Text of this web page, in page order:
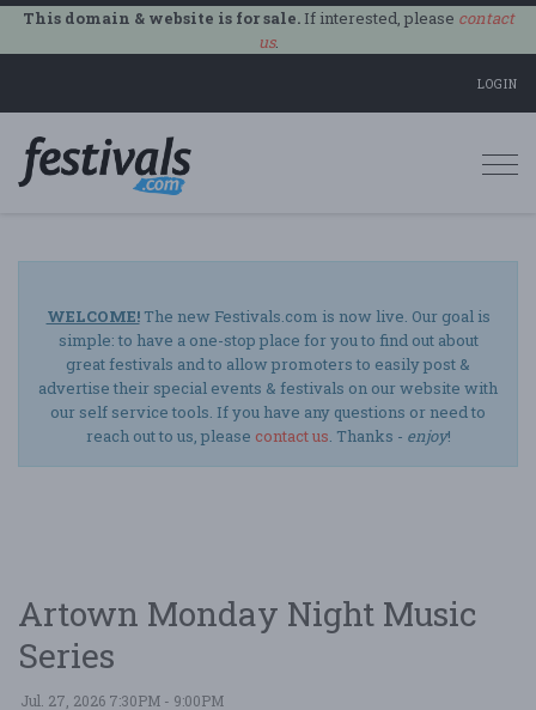
This domain & website is for sale.If interested, please contact
us.
LOGIN
WELCOME!The new Festivals.com is now live. Our goal is
simple: to have a one-stop place for you to find out about
great festivals and to allow promoters to easily post &
advertise their special events & festivals on our website with
our self service tools. If you have any questions or need to
reach out to us, please contact us. Thanks - enjoy!
Artown Monday Night Music
Series
Jul. 27, 2026 7:30PM - 9:00PM